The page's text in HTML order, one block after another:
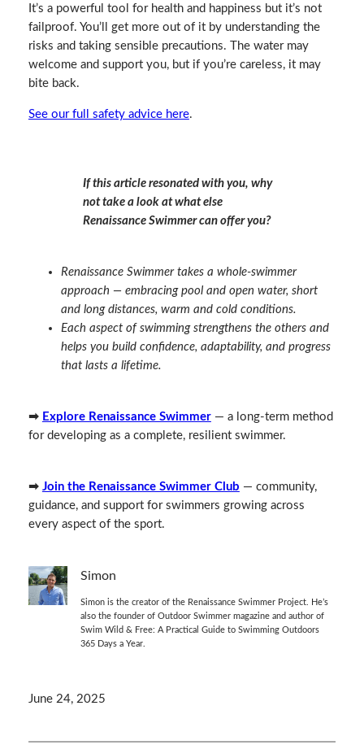
It’s a powerful tool for health and happiness but it’s not
failproof. You’ll get more out of it by understanding the
risks and taking sensible precautions. The water may
welcome and support you, but if you’re careless, it may
bite back.
See our full safety advice here.
If this article resonated with you, why
not take a look at what else
Renaissance Swimmer can offer you?
Renaissance Swimmer takes a whole‑swimmer
approach — embracing pool and open water, short
and long distances, warm and cold conditions.
Each aspect of swimming strengthens the others and
helps you build confidence, adaptability, and progress
that lasts a lifetime.
➡ Explore Renaissance Swimmer— a long‑term method
for developing as a complete, resilient swimmer.
➡ Join the Renaissance Swimmer Club — community,
guidance, and support for swimmers growing across
every aspect of the sport.
Simon
Simon is the creator of the Renaissance Swimmer Project. He’s
also the founder of Outdoor Swimmer magazine and author of
Swim Wild & Free: A Practical Guide to Swimming Outdoors
365 Days a Year.
June 24, 2025